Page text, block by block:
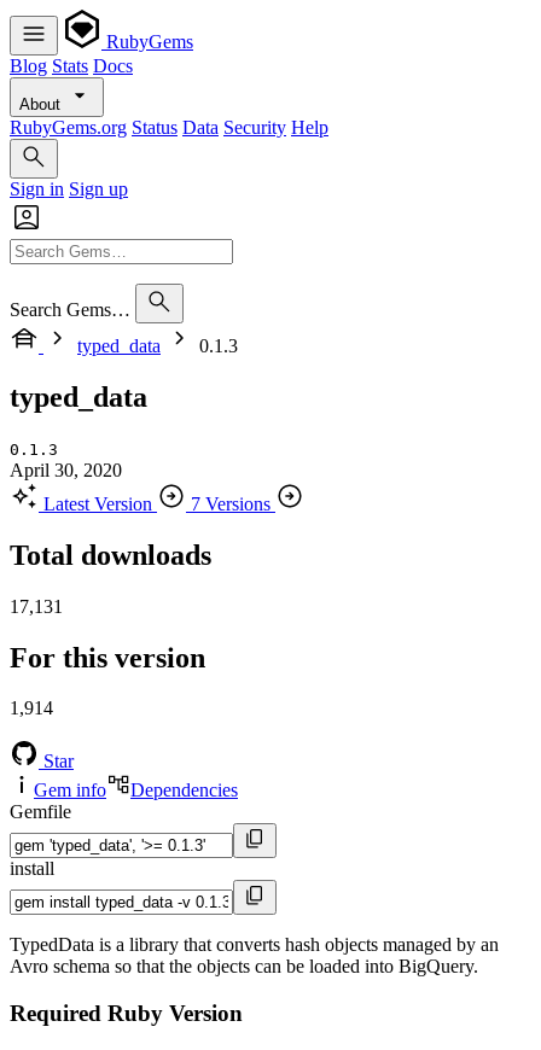
RubyGems
Blog Stats Docs
About
RubyGems.org Status Data Security Help
Sign in Sign up
Search Gems…
typed_data
0.1.3
typed_data
0.1.3
April 30, 2020
Latest Version
7 Versions
Total downloads
17,131
For this version
1,914
Star
Gem info
Dependencies
Gemfile
install
TypedData is a library that converts hash objects managed by an
Avro schema so that the objects can be loaded into BigQuery.
Required Ruby Version